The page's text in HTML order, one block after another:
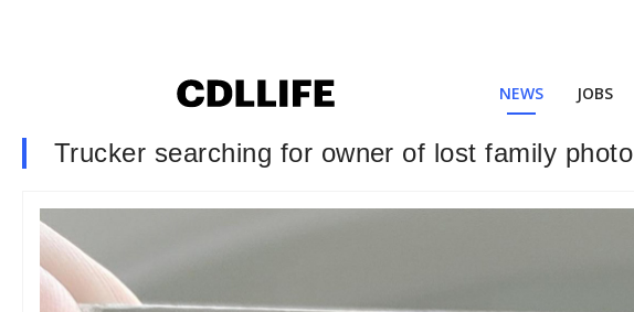
NEWS JOBS
Trucker searching for owner of lost family photo